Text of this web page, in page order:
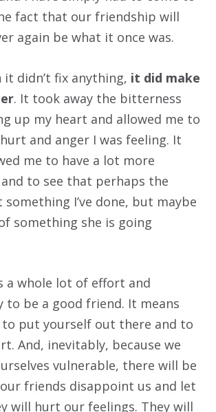
fact that our friendship will
again be what it once was.
didn’t fix anything, it did make
. It took away the bitterness
up my heart and allowed me to
and anger I was feeling. It
me to have a lot more
to see that perhaps the
something I’ve done, but maybe
something she is going
a whole lot of effort and
be a good friend. It means
put yourself out there and to
And, inevitably, because we
vulnerable, there will be
friends disappoint us and let
will hurt our feelings. They will